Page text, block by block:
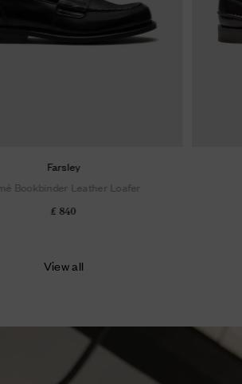
Farsley
Bookbinder Leather Loafer
£ 840
View all